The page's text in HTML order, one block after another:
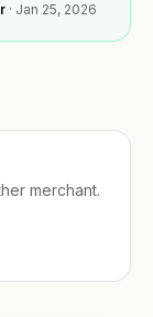
· Jan 25, 2026
merchant.